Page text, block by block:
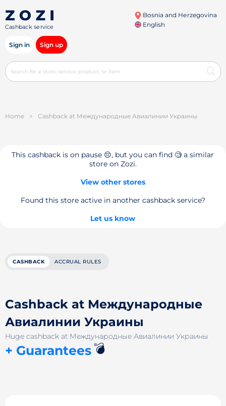
Cashback service
Bosnia and Herzegovina
English
Sign in Sign up
Home > Cashback at Международные Авиалинии Украины
This cashback is on pause 😔, but you can find 🧐 a similar
store on Zozi.
View other stores
Found this store active in another cashback service?
Let us know
CASHBACK ACCRUAL RULES
Cashback at Международные
Авиалинии Украины
Huge cashback at Международные Авиалинии Украины
+ Guarantees💣